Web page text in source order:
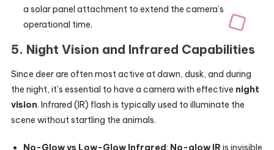
a solar panel attachment to extend the camera’s
operational time.
5. Night Vision and Infrared Capabilities
Since deer are often most active at dawn, dusk, and during
the night, it’s essential to have a camera with effective night
vision. Infrared (IR) flash is typically used to illuminate the
scene without startling the animals.
No-Glow vs Low-Glow Infrared: No-glow IR is invisible